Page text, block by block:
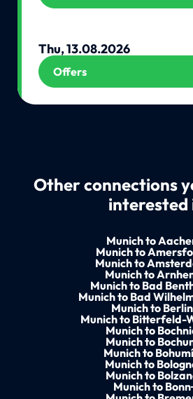
Thu, 13.08.2026
Offers
Other connections
interested
Munich to
Munich to
Munich to
Munich to
Munich to Bad
Munich to Bad
Munich to Berlin
Munich to Bitterfeld-
Munich to
Munich to
Munich to
Munich to
Munich to
Munich to Bonn